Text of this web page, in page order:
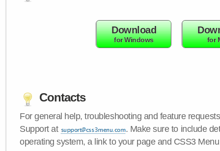
Download
for Windows for
Contacts
For general help, troubleshooting and feature
Support at
. Make sure to include
operating system, a link to your page and CSS3